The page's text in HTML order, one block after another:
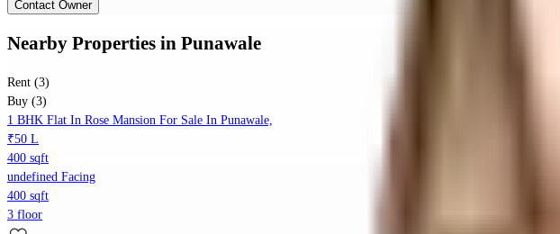
Contact Owner
Nearby Properties in Punawale
Rent (3)
Buy (3)
1 BHK Flat In Rose Mansion For Sale In Punawale,
₹50 L
400 sqft
undefined Facing
400 sqft
3 floor